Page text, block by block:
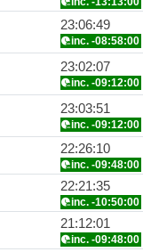
23:06:49
inc. -08:58:00
23:02:07
inc. -09:12:00
23:03:51
inc. -09:12:00
22:26:10
inc. -09:48:00
22:21:35
inc. -10:50:00
21:12:01
inc. -09:48:00